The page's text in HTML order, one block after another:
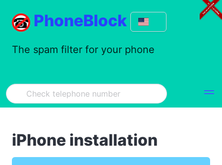
PhoneBlock
The spam filter for your phone
iPhone installation